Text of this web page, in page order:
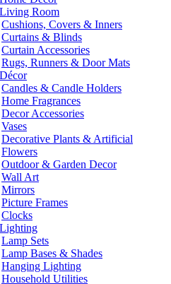
Room
Cushions, Covers & Inners
Curtains & Blinds
Curtain Accessories
Rugs, Runners & Door Mats
Candles & Candle Holders
Home Fragrances
Decor Accessories
Vases
Decorative Plants & Artificial
Flowers
Outdoor & Garden Decor
Wall Art
Mirrors
Picture Frames
Clocks
Lamp Sets
Lamp Bases & Shades
Hanging Lighting
Household Utilities